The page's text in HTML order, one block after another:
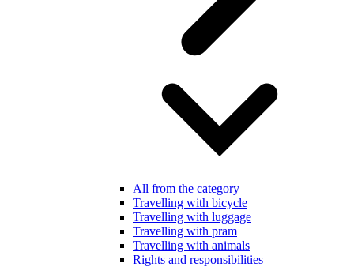
All from the category
Travelling with bicycle
Travelling with luggage
Travelling with pram
Travelling with animals
Rights and responsibilities